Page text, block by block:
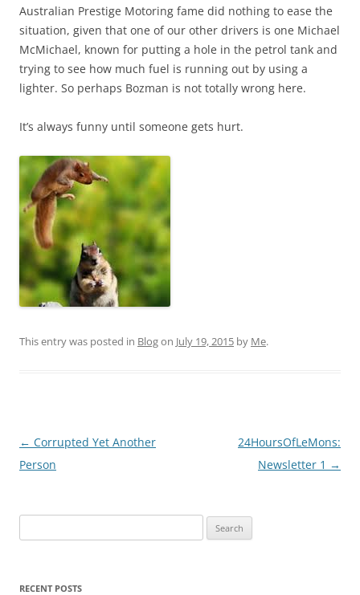
Australian Prestige Motoring fame did nothing to ease the
situation, given that one of our other drivers is one Michael
McMichael, known for putting a hole in the petrol tank and
trying to see how much fuel is running out by using a
lighter. So perhaps Bozman is not totally wrong here.
It’s always funny until someone gets hurt.
This entry was posted in Blogon July 19, 2015 by Me.
Post
navigation
← Corrupted Yet Another
Person
24HoursOfLeMons:
Newsletter 1 →
for:
RECENT POSTS